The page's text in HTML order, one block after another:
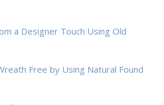
a Designer Touch Using Old
Free by Using Natural Found